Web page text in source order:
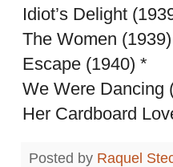
Idiot’s Delight
The Women
Escape (1940) *
We Were Dancing
Her Cardboard
Posted by Raquel